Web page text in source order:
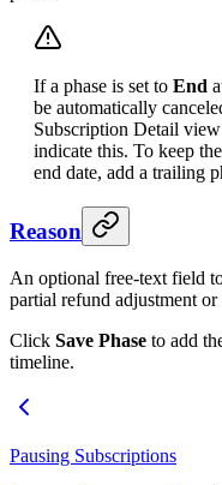
If a phase is set to End
be automatically
Subscription Detail
indicate this. To keep
end date, add a trailing
Reason
An optional free-text field
partial refund adjustment
Click Save Phase to add
timeline.
Pausing Subscriptions